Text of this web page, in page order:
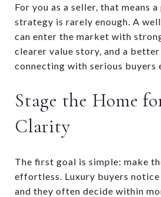
For you as a seller, that means
strategy is rarely enough. A
can enter the market with
clearer value story, and a
connecting with serious buyers
Stage the Home
Clarity
The first goal is simple: make
effortless. Luxury buyers
and they often decide within